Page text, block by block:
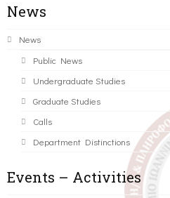
News
News
Public News
Undergraduate Studies
Graduate Studies
Calls
Department Distinctions
Events – Activities